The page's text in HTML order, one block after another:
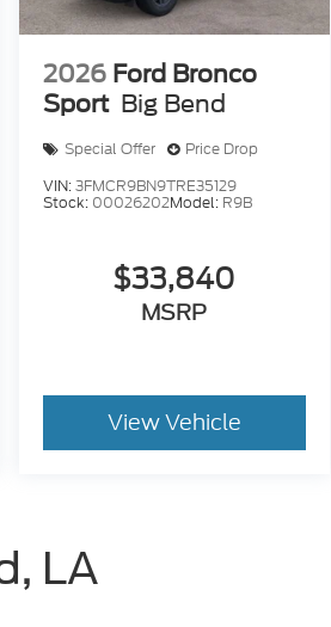
2026 Ford Bronco
Sport Big Bend
Special Offer
Price Drop
VIN:3FMCR9BN9TRE35129
Stock: 00026202Model: R9B
$33,840
MSRP
View Vehicle
LA